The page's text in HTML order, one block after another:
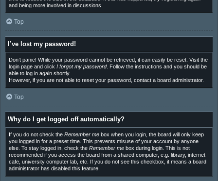
and being more involved in discussions.
Top
I’ve lost my password!
Don’t panic! While your password cannot be retrieved, it can easily be reset. Visit the
login page and click I forgot my password. Follow the instructions and you should be
able to log in again shortly.
However, if you are not able to reset your password, contact a board administrator.
Top
Why do I get logged off automatically?
If you do not check the Remember mebox when you login, the board will only keep
you logged in for a preset time. This prevents misuse of your account by anyone
else. To stay logged in, check the Remember mebox during login. This is not
recommended if you access the board from a shared computer, e.g. library, internet
cafe, university computer lab, etc. If you do not see this checkbox, it means a board
administrator has disabled this feature.